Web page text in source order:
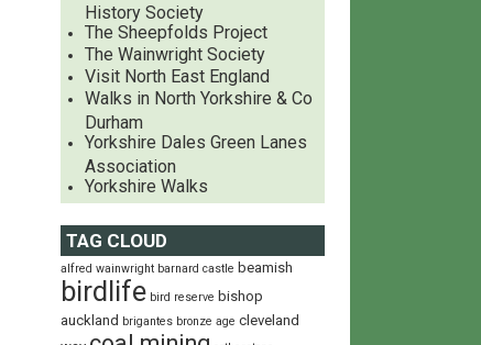
History Society
The Sheepfolds Project
The Wainwright Society
Visit North East England
Walks in North Yorkshire & Co
Durham
Yorkshire Dales Green Lanes
Association
Yorkshire Walks
TAG CLOUD
alfred wainwright barnard castle beamish
birdlife bird reserve bishop
auckland brigantes bronze age cleveland